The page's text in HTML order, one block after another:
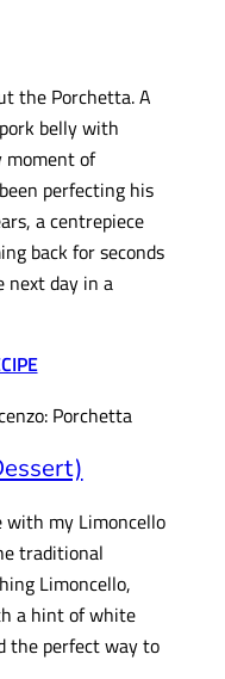
the Porchetta. A
belly with
moment of
perfecting his
a centrepiece
back for seconds
next day in a
with my Limoncello
traditional
Limoncello,
a hint of white
the perfect way to